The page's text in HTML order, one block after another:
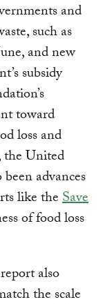
and
such as
and new
subsidy
toward
loss and
the United
advances
like theSave
of food loss
also
the scale